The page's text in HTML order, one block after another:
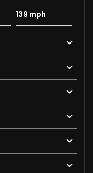
139 mph